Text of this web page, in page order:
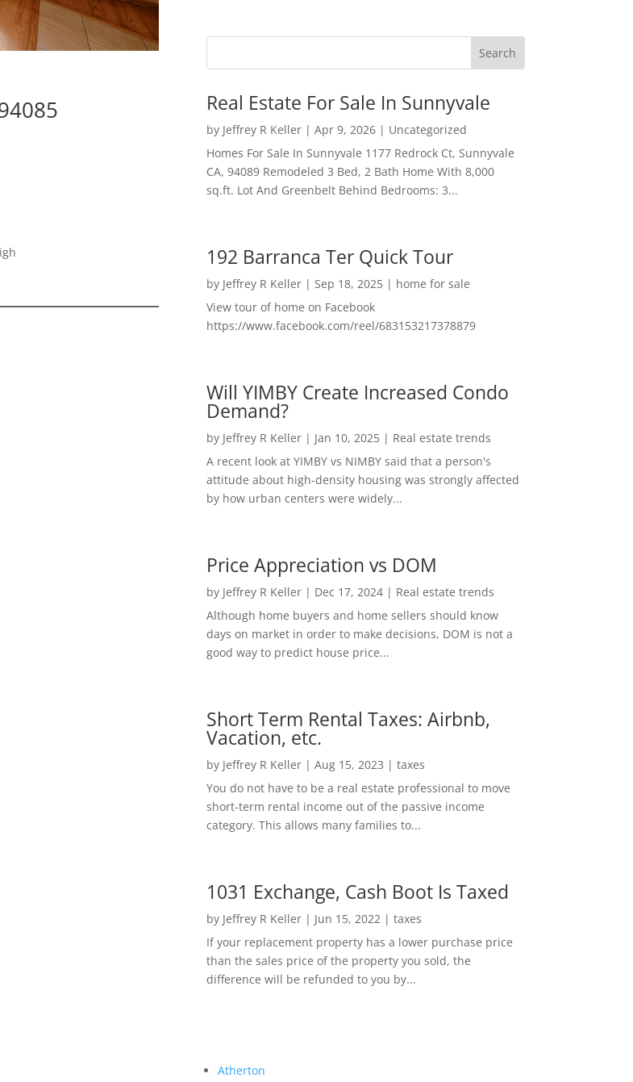
Real Estate For Sale In Sunnyvale
by Jeffrey R Keller| Apr 9, 2026| Uncategorized
Homes For Sale In Sunnyvale 1177 Redrock Ct, Sunnyvale
CA, 94089 Remodeled 3 Bed, 2 Bath Home With 8,000
sq.ft. Lot And Greenbelt Behind Bedrooms: 3...
192 Barranca Ter Quick Tour
by Jeffrey R Keller| Sep 18, 2025| home for sale
View tour of home on Facebook
https://www.facebook.com/reel/683153217378879
Will YIMBY Create Increased Condo
Demand?
by Jeffrey R Keller| Jan 10, 2025| Real estate trends
A recent look at YIMBY vs NIMBY said that a person's
attitude about high-density housing was strongly affected
by how urban centers were widely...
Price Appreciation vs DOM
by Jeffrey R Keller| Dec 17, 2024| Real estate trends
Although home buyers and home sellers should know
days on market in order to make decisions, DOM is not a
good way to predict house price...
Short Term Rental Taxes: Airbnb,
Vacation, etc.
by Jeffrey R Keller| Aug 15, 2023 | taxes
You do not have to be a real estate professional to move
short-term rental income out of the passive income
category. This allows many families to...
1031 Exchange, Cash Boot Is Taxed
by Jeffrey R Keller| Jun 15, 2022 | taxes
If your replacement property has a lower purchase price
than the sales price of the property you sold, the
difference will be refunded to you by...
Atherton